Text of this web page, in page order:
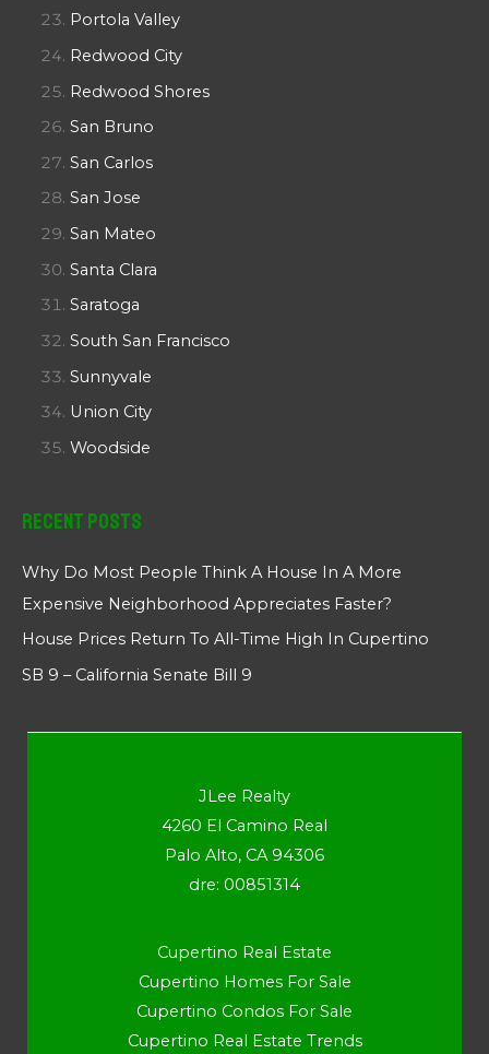
Portola Valley
Redwood City
Redwood Shores
San Bruno
San Carlos
San Jose
San Mateo
Santa Clara
Saratoga
South San Francisco
Sunnyvale
Union City
Woodside
Recent Posts
Why Do Most People Think A House In A More
Expensive Neighborhood Appreciates Faster?
House Prices Return To All-Time High In Cupertino
SB 9 – California Senate Bill 9
JLee Realty
4260 El Camino Real
Palo Alto, CA 94306
dre: 00851314
Cupertino Real Estate
Cupertino Homes For Sale
Cupertino Condos For Sale
Cupertino Real Estate Trends